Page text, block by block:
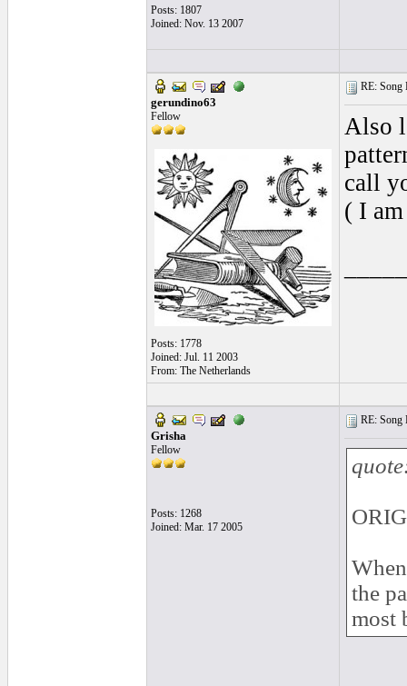
Posts: 1807
Joined: Nov. 13 2007
gerundino63
Fellow
Posts: 1778
Joined: Jul. 11 2003
From: The Netherlands
RE: Song
Also
call
( I
Grisha
Fellow
Posts: 1268
Joined: Mar. 17 2005
RE: Song
the
most